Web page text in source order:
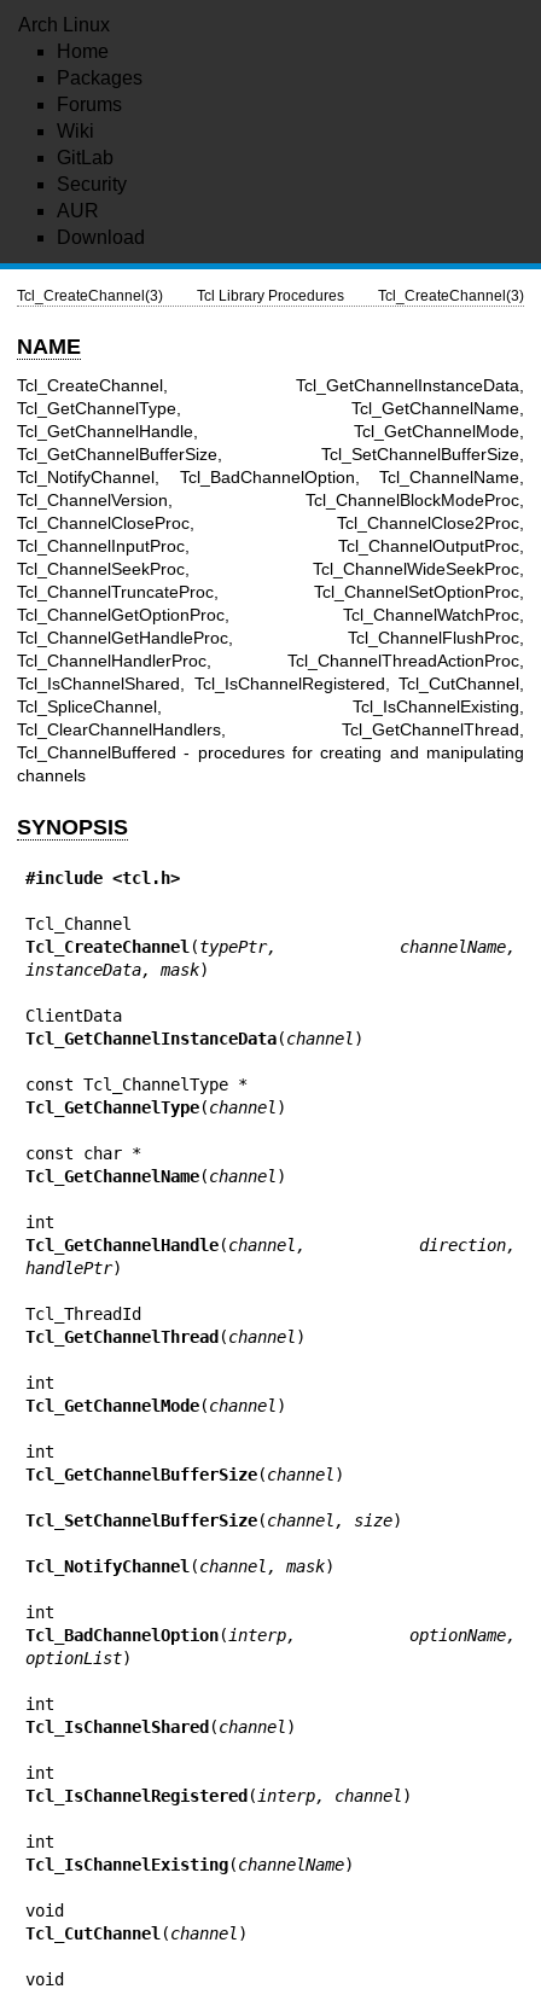
Arch Linux
Home
Packages
Forums
Wiki
GitLab
Security
AUR
Download
Tcl_CreateChannel(3) Tcl Library Procedures Tcl_CreateChannel(3)
NAME
Tcl_CreateChannel, Tcl_GetChannelInstanceData,
Tcl_GetChannelType, Tcl_GetChannelName,
Tcl_GetChannelHandle, Tcl_GetChannelMode,
Tcl_GetChannelBufferSize, Tcl_SetChannelBufferSize,
Tcl_NotifyChannel, Tcl_BadChannelOption, Tcl_ChannelName,
Tcl_ChannelVersion, Tcl_ChannelBlockModeProc,
Tcl_ChannelCloseProc, Tcl_ChannelClose2Proc,
Tcl_ChannelInputProc, Tcl_ChannelOutputProc,
Tcl_ChannelSeekProc, Tcl_ChannelWideSeekProc,
Tcl_ChannelTruncateProc, Tcl_ChannelSetOptionProc,
Tcl_ChannelGetOptionProc, Tcl_ChannelWatchProc,
Tcl_ChannelGetHandleProc, Tcl_ChannelFlushProc,
Tcl_ChannelHandlerProc, Tcl_ChannelThreadActionProc,
Tcl_IsChannelShared, Tcl_IsChannelRegistered, Tcl_CutChannel,
Tcl_SpliceChannel, Tcl_IsChannelExisting,
Tcl_ClearChannelHandlers, Tcl_GetChannelThread,
Tcl_ChannelBuffered - procedures for creating and manipulating
channels
SYNOPSIS
#include <tcl.h>
Tcl_CreateChannel (typePtr, channelName,
instanceData, mask)
Tcl_GetChannelInstanceData(channel )
Tcl_GetChannelType(channel )
Tcl_GetChannelName(channel )
Tcl_GetChannelHandle(channel, direction,
handlePtr)
Tcl_GetChannelThread(channel )
Tcl_GetChannelMode(channel )
Tcl_GetChannelBufferSize(channel )
Tcl_SetChannelBufferSize(channel, size)
Tcl_NotifyChannel (channel, mask)
Tcl_BadChannelOption( interp, optionName,
optionList)
Tcl_IsChannelShared(channel )
Tcl_IsChannelRegistered( interp, channel )
Tcl_IsChannelExisting(channelName)
Tcl_CutChannel (channel )